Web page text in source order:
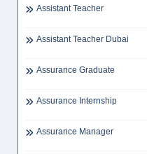
Assistant Teacher
Assistant Teacher Dubai
Assurance Graduate
Assurance Internship
Assurance Manager